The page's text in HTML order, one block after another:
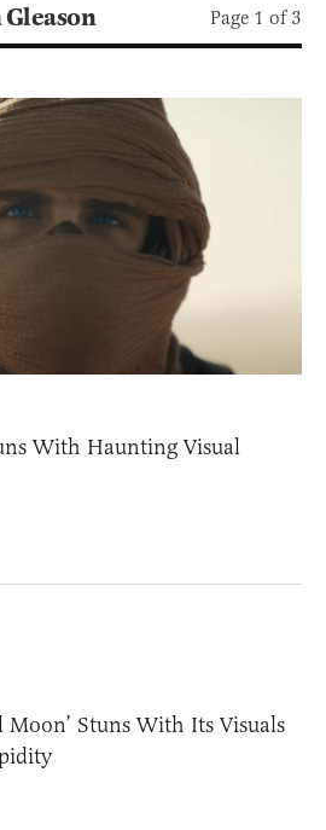
Page 1 of 3
With Haunting Visual
Moon’ Stuns With Its Visuals